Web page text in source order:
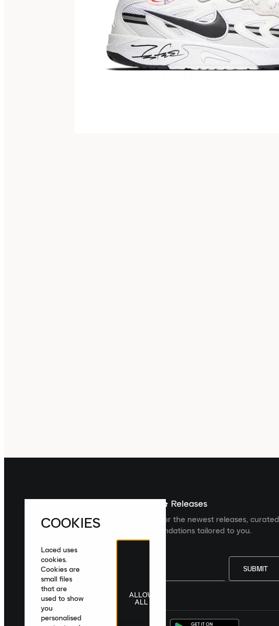
Sign up For The Latest News & Releases
Sign up to the Laced newsletter for the newest releases, curated
collections and product recommendations tailored to you.
SUBMIT
United Kingdom English|£ GBP
COOKIES
Laced uses
cookies.
Cookies are
small files
that are
used to show
you
personalised
ALLOW
ALL